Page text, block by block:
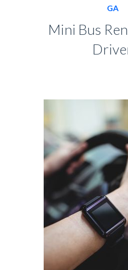
GA
Mini Bus